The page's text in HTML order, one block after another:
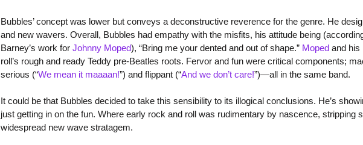
Bubbles’ concept was lower but conveys a deconstructive reverence for the genre. He
and new wavers. Overall, Bubbles had empathy with the misfits, his attitude being
Barney’s work for Johnny Moped), “Bring me your dented and out of shape.” Moped and his
roll’s rough and ready Teddy pre-Beatles roots. Fervor and fun were critical components;
serious (“We mean it maaaan!”) and flippant (“And we don’t care!”)—all in the same band.
It could be that Bubbles decided to take this sensibility to its illogical conclusions. He’s
just getting in on the fun. Where early rock and roll was rudimentary by nascence, stripping
widespread new wave stratagem.